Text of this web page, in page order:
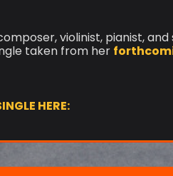
violinist, pianist,
taken from her
HERE: